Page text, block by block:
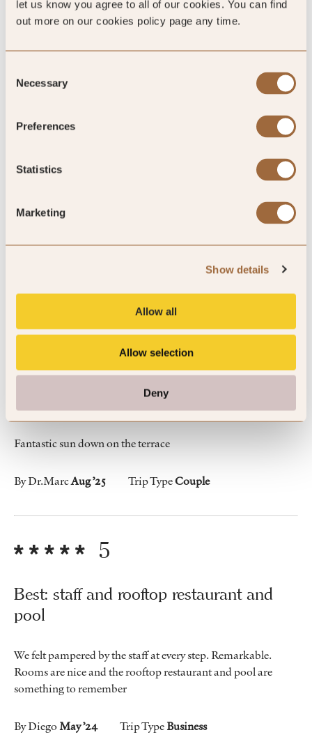
let us know you agree to all of our cookies. You can find
out more on our cookies policy page any time.
Selection
Necessary
Preferences
Statistics
Marketing
Show details
Allow all
Allow selection
Deny
4.4
795 reviews
5
Amazing loocation with nice terrace and
pool on the top floor
Fantastic sun down on the terrace
By Dr.MarcAug ’25 Trip TypeCouple
5
Best: staff and rooftop restaurant and
pool
We felt pampered by the staff at every step. Remarkable.
Rooms are nice and the rooftop restaurant and pool are
something to remember
By DiegoMay ’24 Trip TypeBusiness